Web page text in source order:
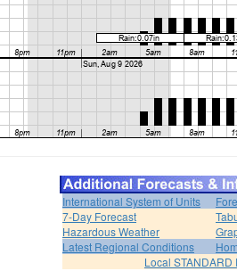
International System of Units
7-Day Forecast
Hazardous Weather
Latest Regional Conditions
Local STANDARD